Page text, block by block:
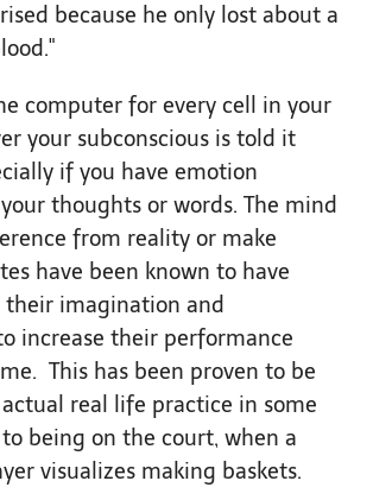
because he only lost about a
computer for every cell in your
your subconscious is told it
if you have emotion
thoughts or words. The mind
from reality or make
have been known to have
their imagination and
increase their performance
This has been proven to be
real life practice in some
being on the court, when a
visualizes making baskets.